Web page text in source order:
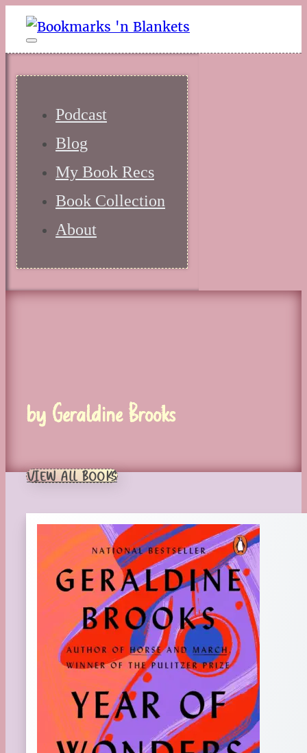
Podcast
Blog
My Book Recs
Book Collection
About
by Geraldine Brooks
VIEW ALL BOOKS